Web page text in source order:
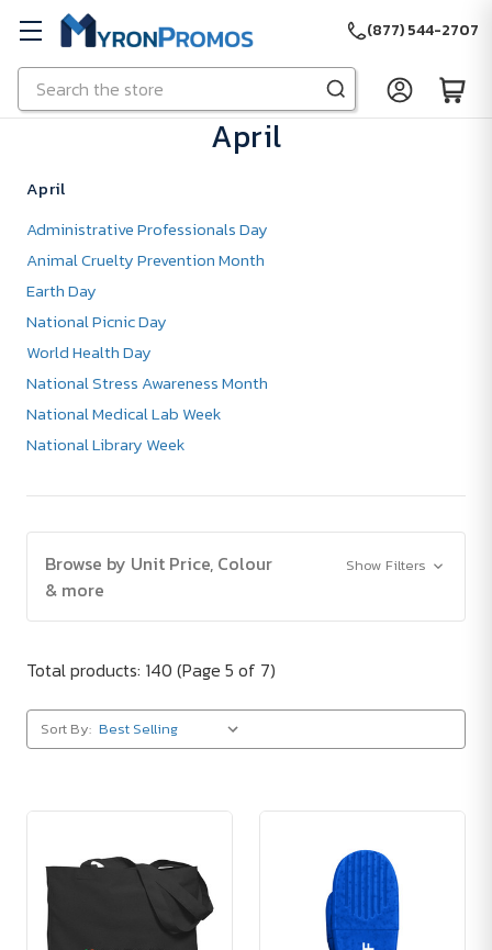
Skip to main content
Search
(877) 544-2707
April
April
Administrative Professionals Day
Animal Cruelty Prevention Month
Earth Day
National Picnic Day
World Health Day
National Stress Awareness Month
National Medical Lab Week
National Library Week
Browse by Unit Price, Colour
& more
Show Filters
Total products: 140 (Page 5 of 7)
Sort By: